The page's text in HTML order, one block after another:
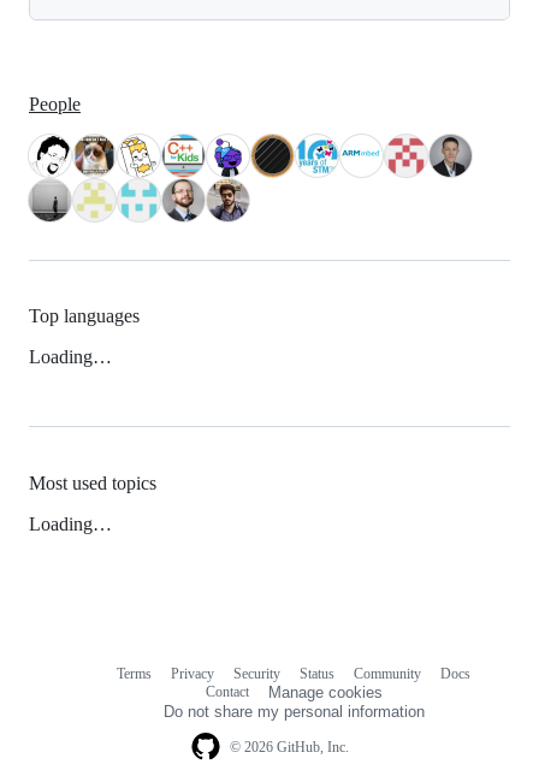
People
Top languages
Loading…
Most used topics
Loading…
© 2026 GitHub, Inc.
Terms Privacy Security Status Community
Docs
Contact
Manage cookies
Do not share my personal information